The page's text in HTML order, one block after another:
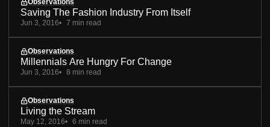
Observations
Saving The Fashion Industry From Itself
Jun 3, 2016 7 min read
Observations
Millennials Are Hungry For Change
Jun 3, 2016 8 min read
Observations
Living the Stream
May 12, 2016 6 min read